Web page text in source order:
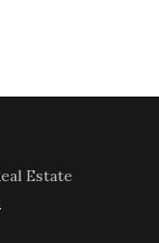
Estate